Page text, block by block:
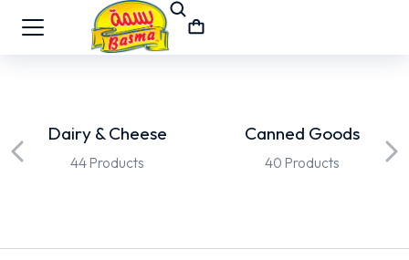
Dairy & Cheese
44 Products
Canned Goods
40 Products